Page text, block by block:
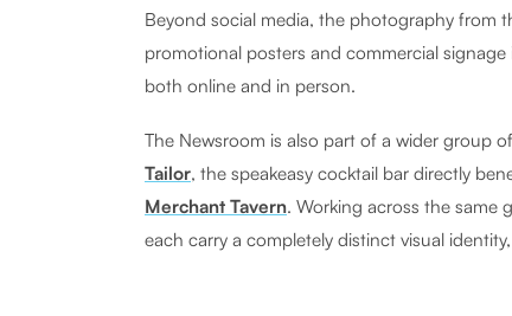
Beyond social media, the photography from
promotional posters and commercial
both online and in person.
The Newsroom is also part of a wider group
Tailor, the speakeasy cocktail bar directly
Merchant Tavern. Working across the same
each carry a completely distinct visual